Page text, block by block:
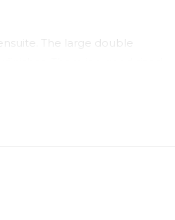
The large double
usage.
Success Realty present.